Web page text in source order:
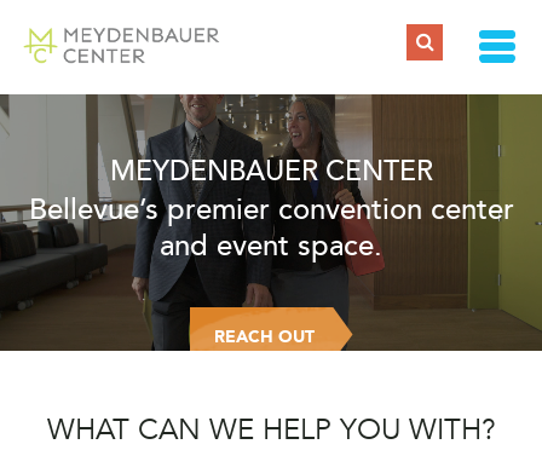
MEYDENBAUER CENTER
Bellevue’s premier convention center
and event space.
REACH OUT
WHAT CAN WE HELP YOU WITH?